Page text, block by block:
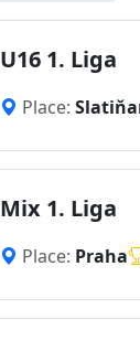
U16 1. Liga
Place:
Mix 1. Liga
Place: Praha